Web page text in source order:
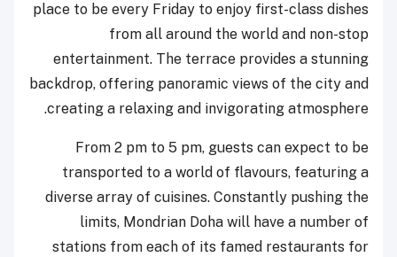
place to be every Friday to enjoy first-class dishes
from all around the world and non-stop
entertainment. The terrace provides a stunning
backdrop, offering panoramic views of the city and
creating a relaxing and invigorating atmosphere.
From 2 pm to 5 pm, guests can expect to be
transported to a world of flavours, featuring a
diverse array of cuisines. Constantly pushing the
limits, Mondrian Doha will have a number of
stations from each of its famed restaurants for